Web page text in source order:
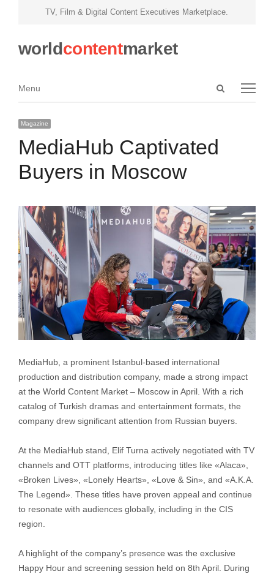
TV, Film & Digital Content Executives Marketplace.
worldcontentmarket
Open
Menu
Menu
Magazine
MediaHub Captivated
Buyers in Moscow
MediaHub, a prominent Istanbul-based international
production and distribution company, made a strong impact
at the World Content Market – Moscow in April. With a rich
catalog of Turkish dramas and entertainment formats, the
company drew significant attention from Russian buyers.
At the MediaHub stand, Elif Turna actively negotiated with TV
channels and OTT platforms, introducing titles like «Alaca»,
«Broken Lives», «Lonely Hearts», «Love & Sin», and «A.K.A.
The Legend». These titles have proven appeal and continue
to resonate with audiences globally, including in the CIS
region.
A highlight of the company’s presence was the exclusive
Happy Hour and screening session held on 8th April. During